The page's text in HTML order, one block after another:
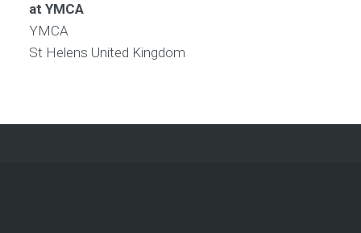
at YMCA
YMCA
St Helens United Kingdom